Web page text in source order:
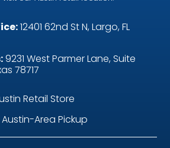
12401 62nd St N, Largo, FL
9231 West Parmer Lane, Suite
78717
Retail Store
Area Pickup